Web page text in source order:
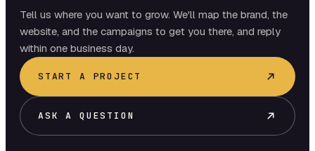
Tell us where you want to grow. We'll map the brand, the
website, and the campaigns to get you there, and reply
within one business day.
START A PROJECT
ASK A QUESTION